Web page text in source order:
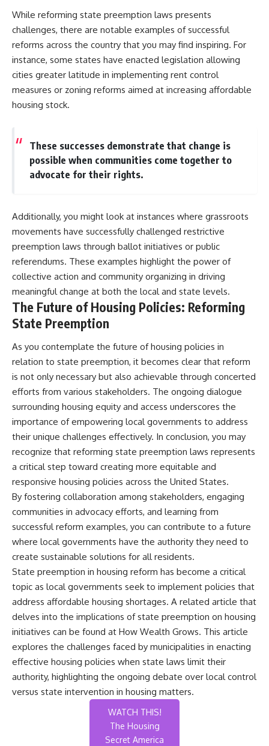
While reforming state preemption laws presents
challenges, there are notable examples of successful
reforms across the country that you may find inspiring. For
instance, some states have enacted legislation allowing
cities greater latitude in implementing rent control
measures or zoning reforms aimed at increasing affordable
housing stock.
These successes demonstrate that change is
possible when communities come together to
advocate for their rights.
Additionally, you might look at instances where grassroots
movements have successfully challenged restrictive
preemption laws through ballot initiatives or public
referendums. These examples highlight the power of
collective action and community organizing in driving
meaningful change at both the local and state levels.
The Future of Housing Policies: Reforming
State Preemption
As you contemplate the future of housing policies in
relation to state preemption, it becomes clear that reform
is not only necessary but also achievable through concerted
efforts from various stakeholders. The ongoing dialogue
surrounding housing equity and access underscores the
importance of empowering local governments to address
their unique challenges effectively. In conclusion, you may
recognize that reforming state preemption laws represents
a critical step toward creating more equitable and
responsive housing policies across the United States.
By fostering collaboration among stakeholders, engaging
communities in advocacy efforts, and learning from
successful reform examples, you can contribute to a future
where local governments have the authority they need to
create sustainable solutions for all residents.
State preemption in housing reform has become a critical
topic as local governments seek to implement policies that
address affordable housing shortages. A related article that
delves into the implications of state preemption on housing
initiatives can be found at How Wealth Grows. This article
explores the challenges faced by municipalities in enacting
effective housing policies when state laws limit their
authority, highlighting the ongoing debate over local control
versus state intervention in housing matters.
WATCH THIS!
The Housing
Secret America